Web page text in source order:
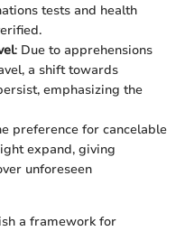
tests and health
: Due to apprehensions
a shift towards
emphasizing the
preference for cancelable
expand, giving
unforeseen
a framework for